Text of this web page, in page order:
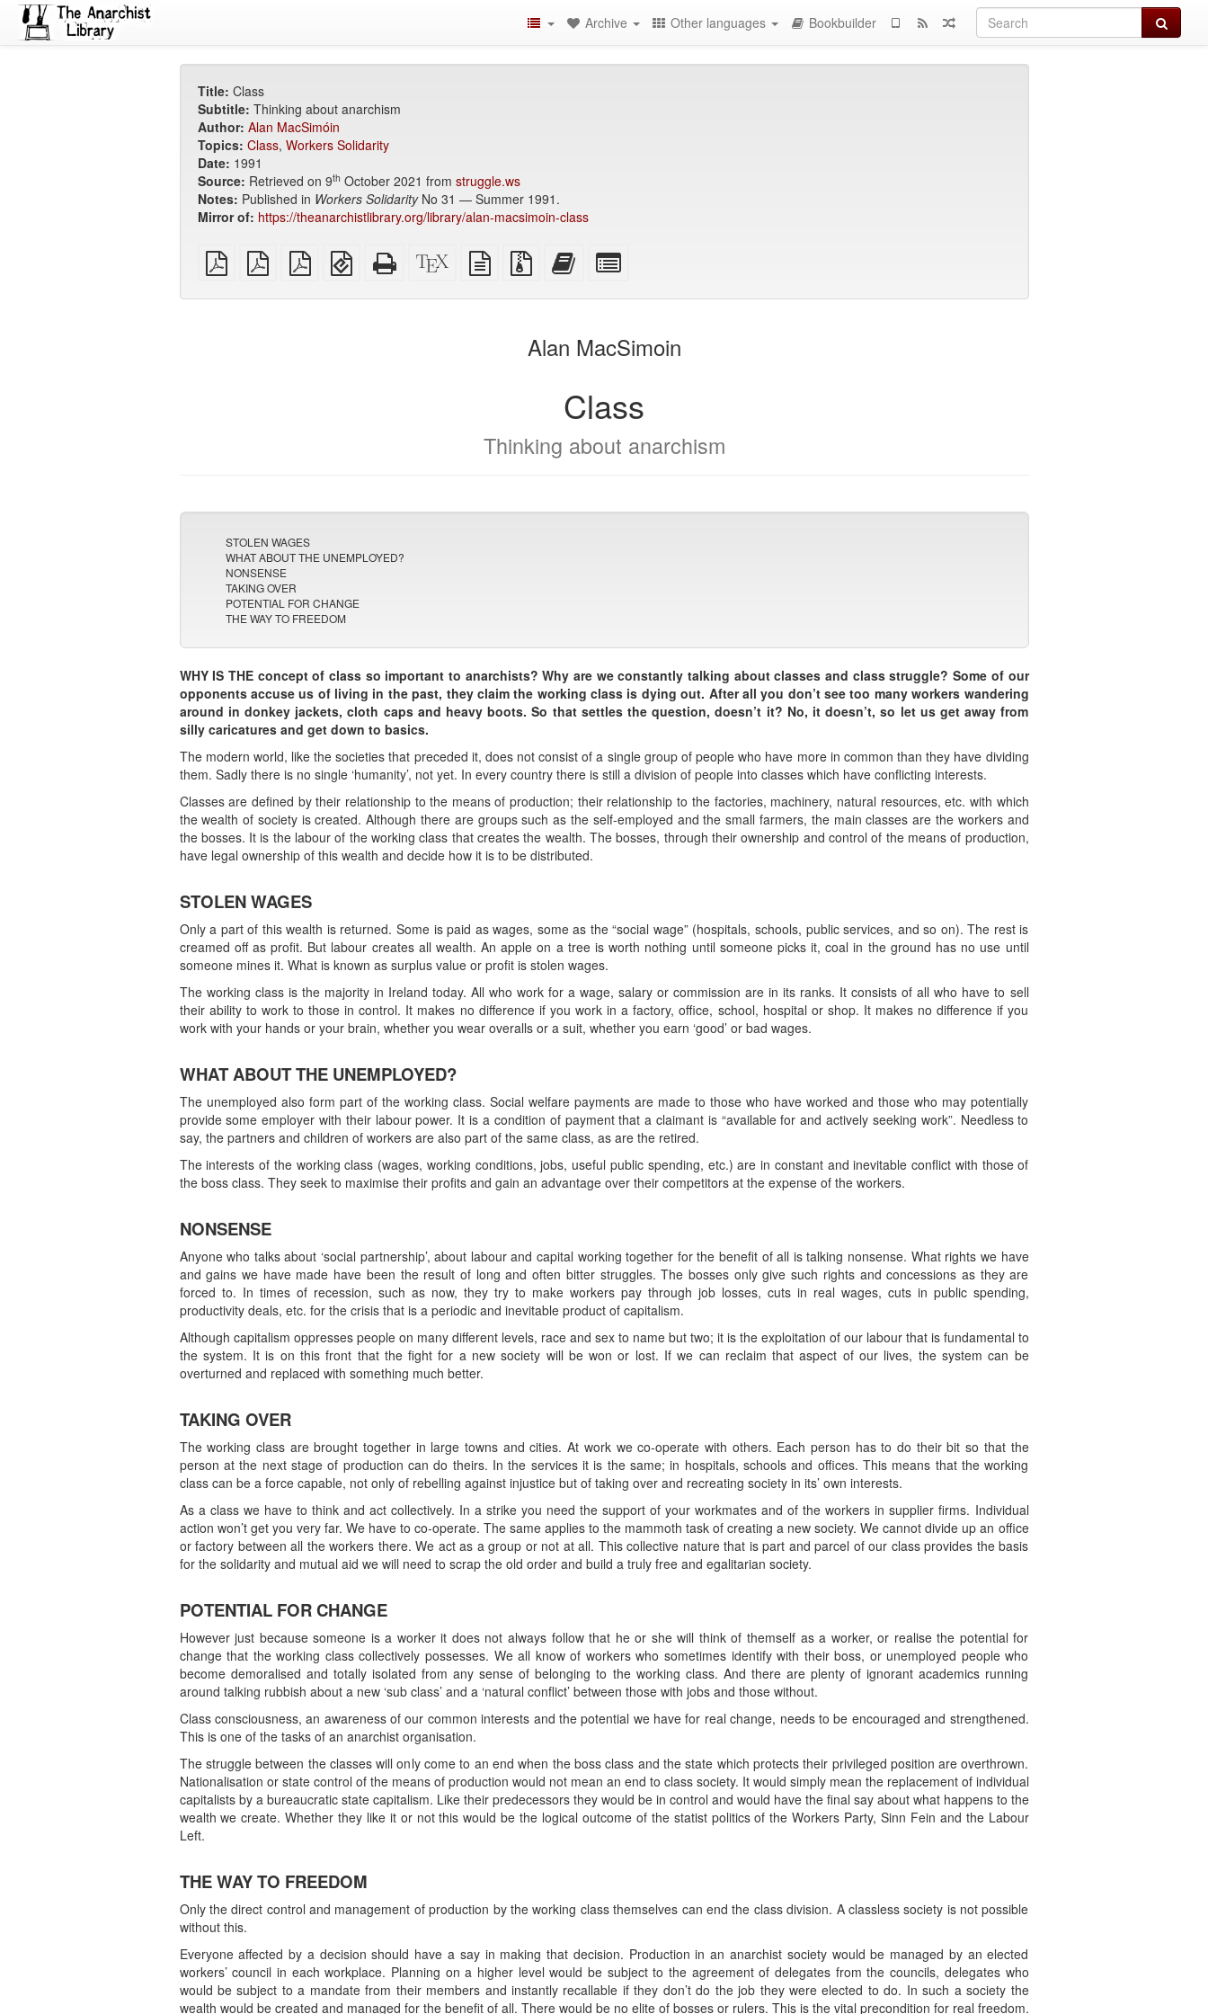
Search
Archive Other languages Bookbuilder
Title: Class
Subtitle: Thinking about anarchism
Author: Alan MacSimóin
Topics: Class, Workers Solidarity
Date: 1991
Source: Retrieved on 9th October 2021 from struggle.ws
Notes: Published in Workers SolidarityNo 31 — Summer 1991.
Mirror of: https://theanarchistlibrary.org/library/alan-macsimoin-class
plain
PDF
A4
imposed
Letter
imposed
EPUB
(for
Standalone
HTML
XeLaTeX
source
plain
text
Source
files
Add
this
bookbuilderbookbuilder
Alan MacSimoin
Class
Thinking about anarchism
STOLEN WAGES
WHAT ABOUT THE UNEMPLOYED?
NONSENSE
TAKING OVER
POTENTIAL FOR CHANGE
THE WAY TO FREEDOM
WHY IS THE concept of class so important to anarchists? Why are we constantly talking about classes and class struggle? Some of our
opponents accuse us of living in the past, they claim the working class is dying out. After all you don’t see too many workers wandering
around in donkey jackets, cloth caps and heavy boots. So that settles the question, doesn’t it? No, it doesn’t, so let us get away from
silly caricatures and get down to basics.
The modern world, like the societies that preceded it, does not consist of a single group of people who have more in common than they have dividing
them. Sadly there is no single ‘humanity’, not yet. In every country there is still a division of people into classes which have conflicting interests.
Classes are defined by their relationship to the means of production; their relationship to the factories, machinery, natural resources, etc. with which
the wealth of society is created. Although there are groups such as the self-employed and the small farmers, the main classes are the workers and
the bosses. It is the labour of the working class that creates the wealth. The bosses, through their ownership and control of the means of production,
have legal ownership of this wealth and decide how it is to be distributed.
STOLEN WAGES
Only a part of this wealth is returned. Some is paid as wages, some as the “social wage” (hospitals, schools, public services, and so on). The rest is
creamed off as profit. But labour creates all wealth. An apple on a tree is worth nothing until someone picks it, coal in the ground has no use until
someone mines it. What is known as surplus value or profit is stolen wages.
The working class is the majority in Ireland today. All who work for a wage, salary or commission are in its ranks. It consists of all who have to sell
their ability to work to those in control. It makes no difference if you work in a factory, office, school, hospital or shop. It makes no difference if you
work with your hands or your brain, whether you wear overalls or a suit, whether you earn ‘good’ or bad wages.
WHAT ABOUT THE UNEMPLOYED?
The unemployed also form part of the working class. Social welfare payments are made to those who have worked and those who may potentially
provide some employer with their labour power. It is a condition of payment that a claimant is “available for and actively seeking work”. Needless to
say, the partners and children of workers are also part of the same class, as are the retired.
The interests of the working class (wages, working conditions, jobs, useful public spending, etc.) are in constant and inevitable conflict with those of
the boss class. They seek to maximise their profits and gain an advantage over their competitors at the expense of the workers.
NONSENSE
Anyone who talks about ‘social partnership’, about labour and capital working together for the benefit of all is talking nonsense. What rights we have
and gains we have made have been the result of long and often bitter struggles. The bosses only give such rights and concessions as they are
forced to. In times of recession, such as now, they try to make workers pay through job losses, cuts in real wages, cuts in public spending,
productivity deals, etc. for the crisis that is a periodic and inevitable product of capitalism.
Although capitalism oppresses people on many different levels, race and sex to name but two; it is the exploitation of our labour that is fundamental to
the system. It is on this front that the fight for a new society will be won or lost. If we can reclaim that aspect of our lives, the system can be
overturned and replaced with something much better.
TAKING OVER
The working class are brought together in large towns and cities. At work we co-operate with others. Each person has to do their bit so that the
person at the next stage of production can do theirs. In the services it is the same; in hospitals, schools and offices. This means that the working
class can be a force capable, not only of rebelling against injustice but of taking over and recreating society in its’ own interests.
As a class we have to think and act collectively. In a strike you need the support of your workmates and of the workers in supplier firms. Individual
action won’t get you very far. We have to co-operate. The same applies to the mammoth task of creating a new society. We cannot divide up an office
or factory between all the workers there. We act as a group or not at all. This collective nature that is part and parcel of our class provides the basis
for the solidarity and mutual aid we will need to scrap the old order and build a truly free and egalitarian society.
POTENTIAL FOR CHANGE
However just because someone is a worker it does not always follow that he or she will think of themself as a worker, or realise the potential for
change that the working class collectively possesses. We all know of workers who sometimes identify with their boss, or unemployed people who
become demoralised and totally isolated from any sense of belonging to the working class. And there are plenty of ignorant academics running
around talking rubbish about a new ‘sub class’ and a ‘natural conflict’ between those with jobs and those without.
Class consciousness, an awareness of our common interests and the potential we have for real change, needs to be encouraged and strengthened.
This is one of the tasks of an anarchist organisation.
The struggle between the classes will only come to an end when the boss class and the state which protects their privileged position are overthrown.
Nationalisation or state control of the means of production would not mean an end to class society. It would simply mean the replacement of individual
capitalists by a bureaucratic state capitalism. Like their predecessors they would be in control and would have the final say about what happens to the
wealth we create. Whether they like it or not this would be the logical outcome of the statist politics of the Workers Party, Sinn Fein and the Labour
Left.
THE WAY TO FREEDOM
Only the direct control and management of production by the working class themselves can end the class division. A classless society is not possible
without this.
Everyone affected by a decision should have a say in making that decision. Production in an anarchist society would be managed by an elected
workers’ council in each workplace. Planning on a higher level would be subject to the agreement of delegates from the councils, delegates who
would be subject to a mandate from their members and instantly recallable if they don’t do the job they were elected to do. In such a society the
wealth would be created and managed for the benefit of all. There would be no elite of bosses or rulers. This is the vital precondition for real freedom.